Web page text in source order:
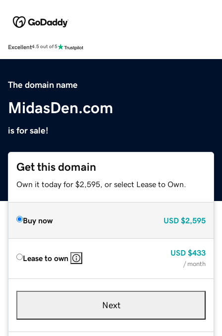
Excellent4.5 out of 5
The domain name
MidasDen.com
is for sale!
Get this domain
Own it today for $2,595, or select Lease to Own.
Buy now USD $2,595
Lease to own
USD $433
/ month
Next